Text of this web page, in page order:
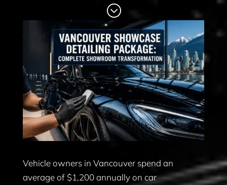
;
Vehicle owners in Vancouver spend an
average of $1,200 annually on car